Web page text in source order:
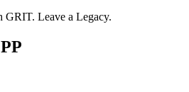
GRIT. Leave a Legacy.